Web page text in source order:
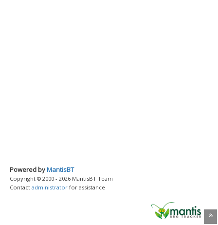
Powered byMantisBT
Copyright © 2000 - 2026 MantisBT Team
Contact administrator for assistance